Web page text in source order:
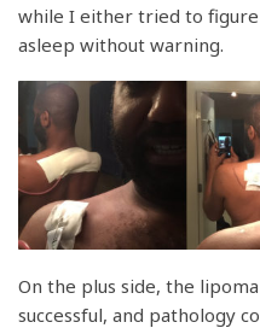
while I either tried to
asleep without warning.
On the plus side, the
successful, and pathology